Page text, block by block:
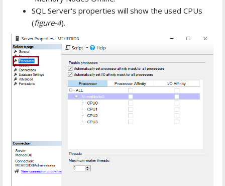
SQL Server's properties will show the used CPUs
(figure-4).